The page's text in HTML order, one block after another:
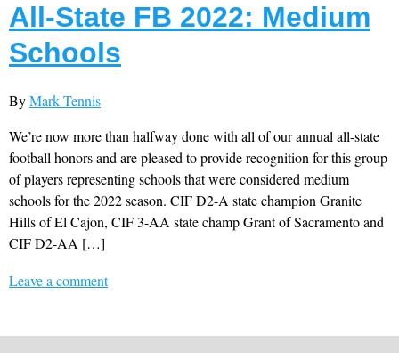
All-State FB 2022: Medium
Schools
ByMark Tennis
We’re now more than halfway done with all of our annual all-state
football honors and are pleased to provide recognition for this group
of players representing schools that were considered medium
schools for the 2022 season. CIF D2-A state champion Granite
Hills of El Cajon, CIF 3-AA state champ Grant of Sacramento and
CIF D2-AA […]
Leave a comment